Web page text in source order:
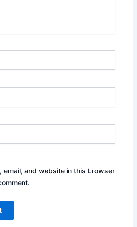
email, and website in this browser